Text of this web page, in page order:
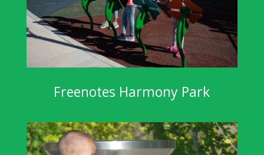
Freenotes Harmony Park